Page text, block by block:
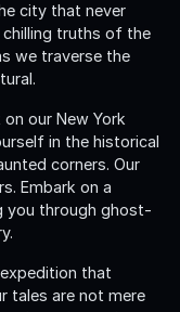
city that never
chilling truths of the
we traverse the
our New York
in the historical
corners. Our
Embark on a
you through ghost-
that
tales are not mere